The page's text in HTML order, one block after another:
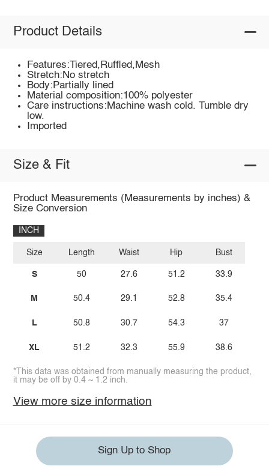
Product Details
Features:Tiered,Ruffled,Mesh
Stretch:No stretch
Body:Partially lined
Material composition:100% polyester
Care instructions:Machine wash cold. Tumble dry
low.
Imported
Size & Fit
Product Measurements (Measurements by inches) &
Size Conversion
INCH
Size
S
M
L
XL
Length
50
50.4
50.8
51.2
Waist
27.6
29.1
30.7
32.3
Hip
51.2
52.8
54.3
55.9
Bust
33.9
35.4
37
38.6
*This data was obtained from manually measuring the product,
it may be off by 0.4 ~ 1.2 inch.
View more size information
Sign Up to Shop